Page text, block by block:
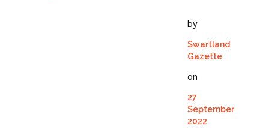
by
Swartland
Gazette
on
27
September
2022